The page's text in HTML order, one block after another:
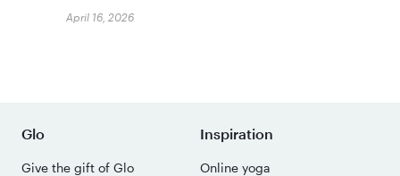
April 16, 2026
Glo
Give the gift of Glo
Inspiration
Online yoga